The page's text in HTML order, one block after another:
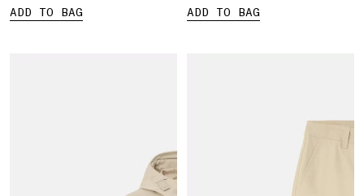
ADD TO BAG
ADD TO BAG